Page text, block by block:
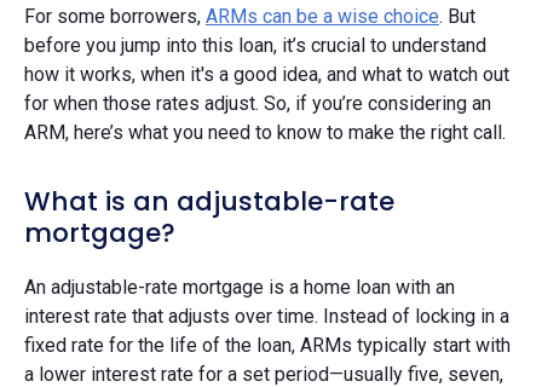
For some borrowers, ARMs can be a wise choice. But
before you jump into this loan, it’s crucial to understand
how it works, when it's a good idea, and what to watch out
for when those rates adjust. So, if you’re considering an
ARM, here’s what you need to know to make the right call.
What is an adjustable-rate
mortgage?
An adjustable-rate mortgage is a home loan with an
interest rate that adjusts over time. Instead of locking in a
fixed rate for the life of the loan, ARMs typically start with
a lower interest rate for a set period—usually five, seven,